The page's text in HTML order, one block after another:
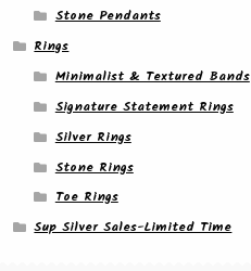
Stone Pendants
Rings
Minimalist & Textured Bands
Signature Statement Rings
Silver Rings
Stone Rings
Toe Rings
Sup Silver Sales-Limited Time